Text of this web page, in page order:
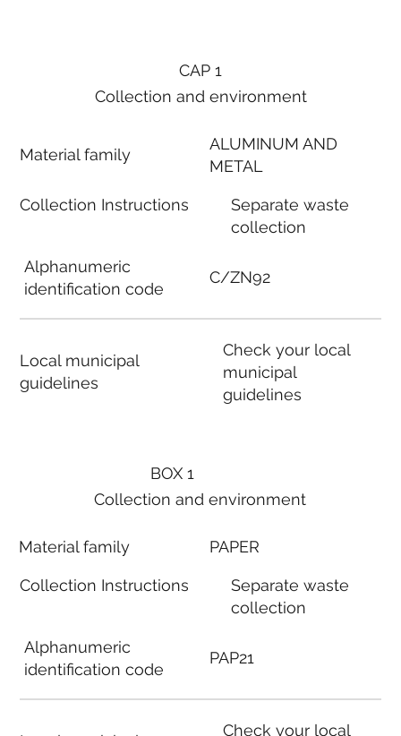
BOX 1
Collection and environment
Material family
Collection Instructions
Alphanumeric
identification code
PAPER
Separate waste
collection
PAP21
Check your local
CAP 1
Collection and environment
Material family
Collection Instructions
Alphanumeric
identification code
Local municipal
guidelines
ALUMINUM AND
METAL
Separate waste
collection
C/ZN92
Check your local
municipal
guidelines